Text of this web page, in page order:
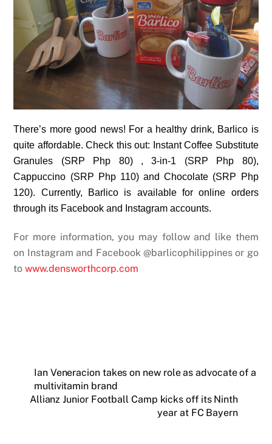
There’s more good news! For a healthy drink, Barlico is
quite affordable. Check this out: Instant Coffee Substitute
Granules (SRP Php 80) , 3-in-1 (SRP Php 80),
Cappuccino (SRP Php 110) and Chocolate (SRP Php
120). Currently, Barlico is available for online orders
through its Facebook and Instagram accounts.
For more information, you may follow and like them
on Instagram and Facebook @barlicophilippines or go
towww.densworthcorp.com
Ian Veneracion takes on new role as advocate of a
multivitamin brand
Allianz Junior Football Camp kicks off its Ninth
year at FC Bayern